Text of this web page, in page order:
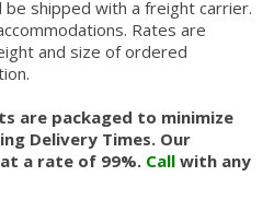
shipped with a freight carrier.
Rates are
and size of ordered
are packaged to minimize
Delivery Times. Our
a rate of 99%. Call with any